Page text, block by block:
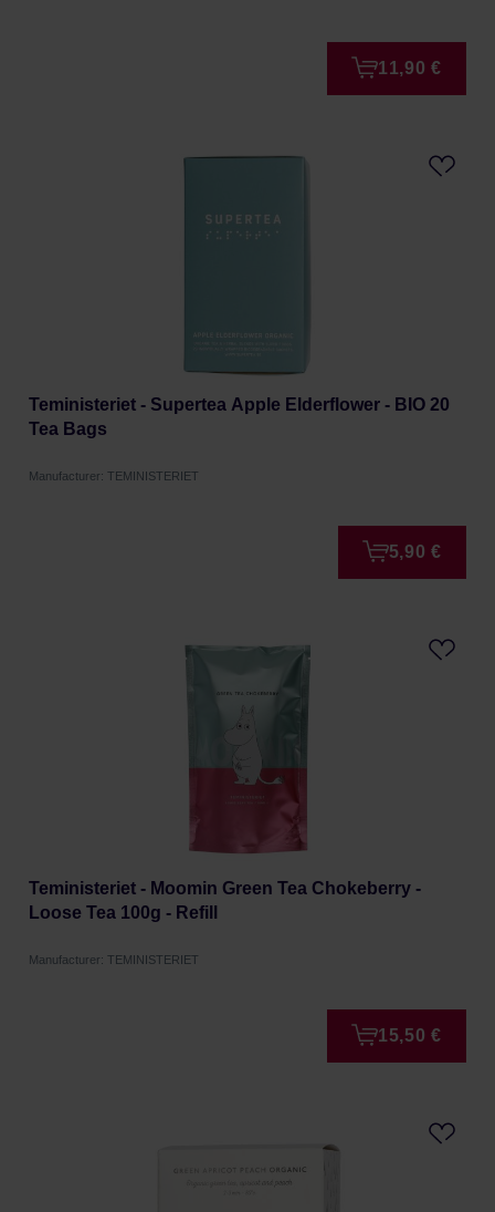
11,90 €
Teministeriet - Supertea Apple Elderflower - BIO 20
Tea Bags
Manufacturer: TEMINISTERIET
5,90 €
Teministeriet - Moomin Green Tea Chokeberry -
Loose Tea 100g - Refill
Manufacturer: TEMINISTERIET
15,50 €